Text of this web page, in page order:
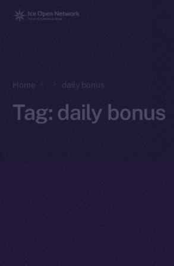
Home daily bonus
Tag: daily bonus